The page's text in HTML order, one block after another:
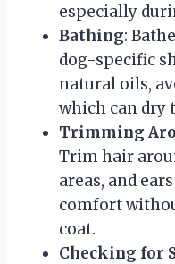
especially
Bathing:
dog-specific
natural oils,
which can dry
Trimming
Trim hair
areas, and
comfort
coat.
Checking for